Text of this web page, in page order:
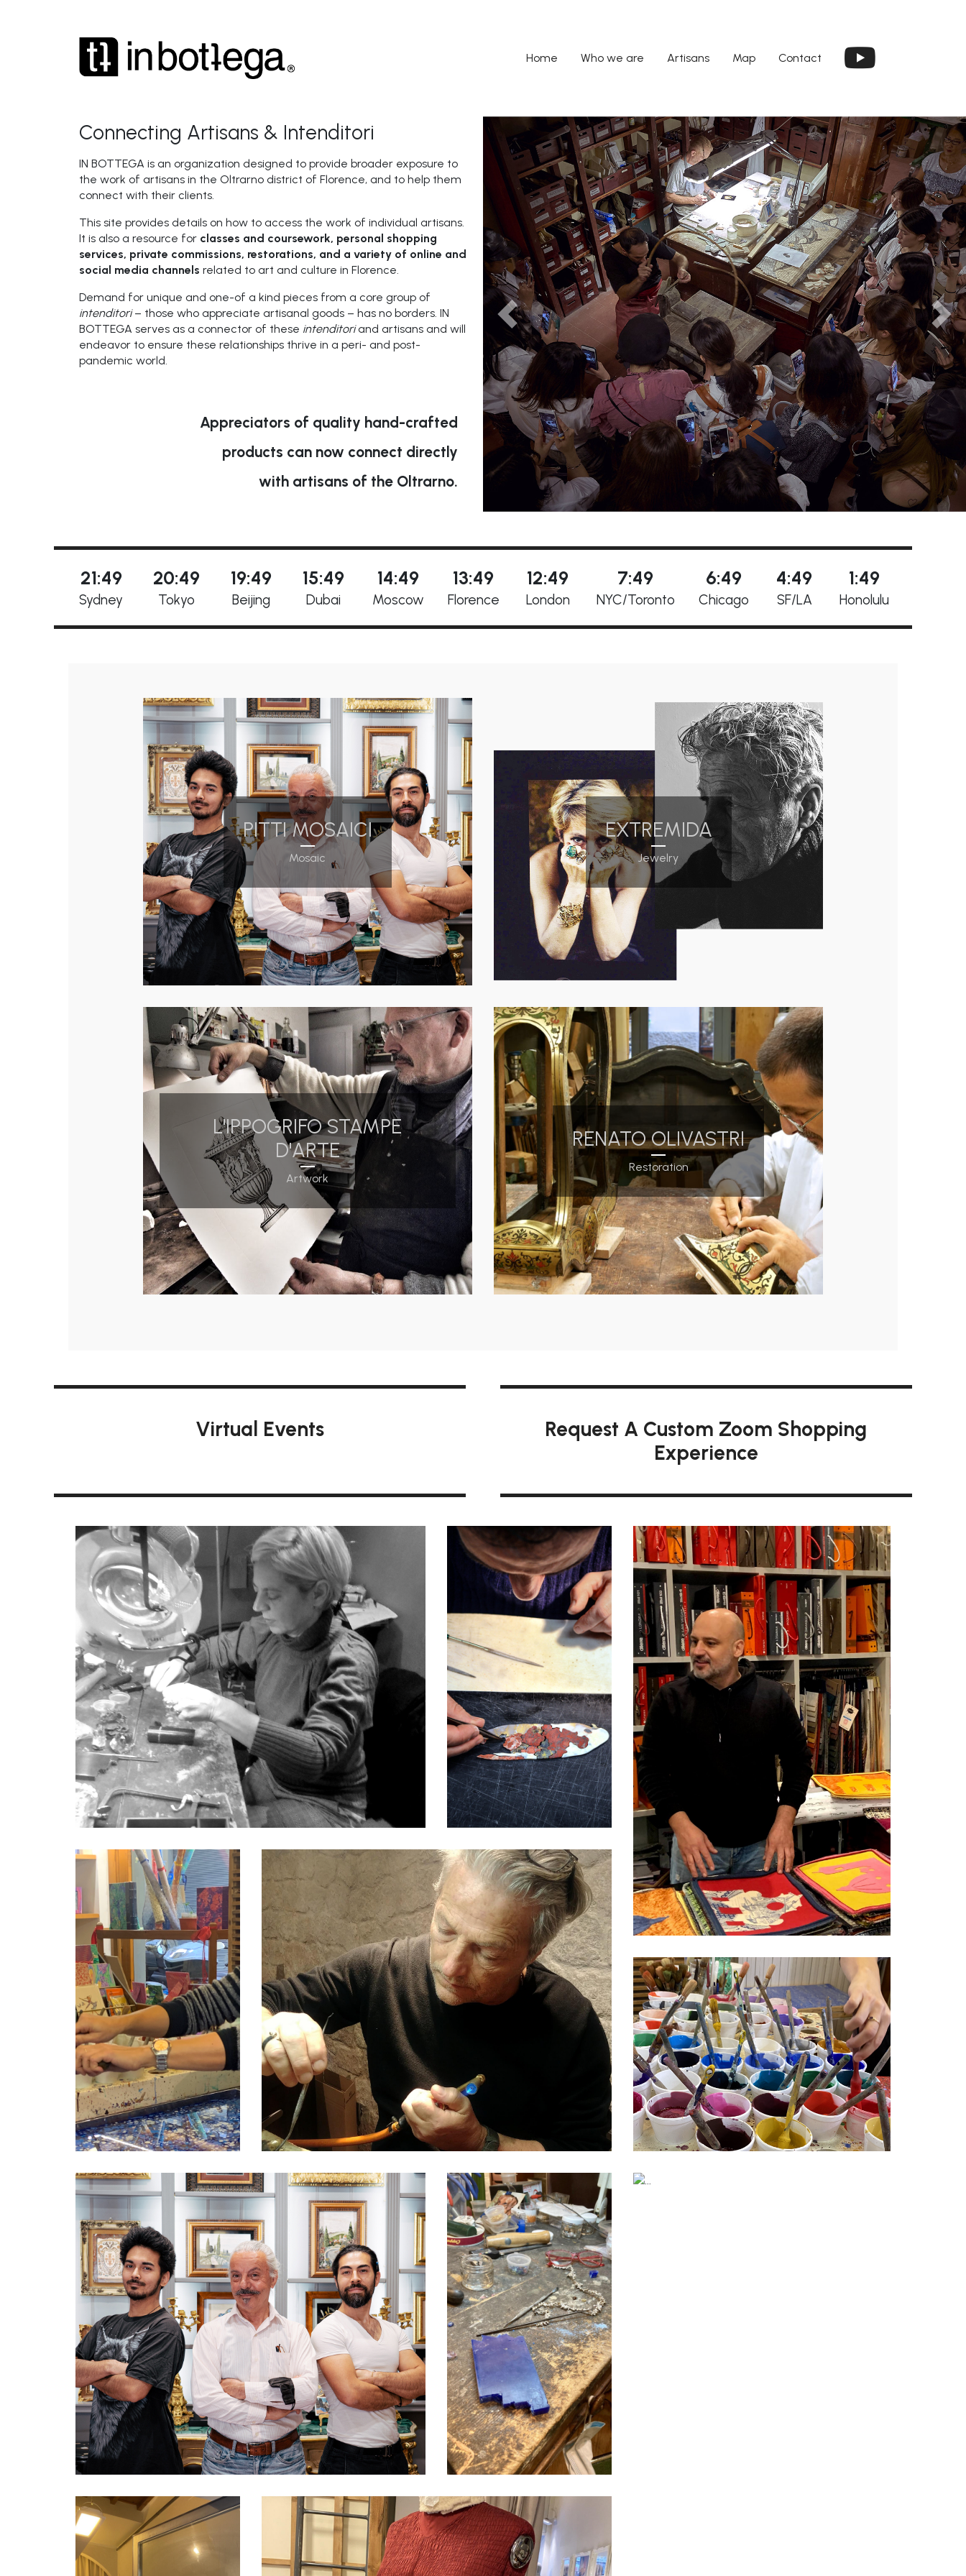
Home Who we are Artisans Map Contact
Connecting Artisans & Intenditori
IN BOTTEGA is an organization designed to provide broader exposure to
the work of artisans in the Oltrarno district of Florence, and to help them
connect with their clients.
This site provides details on how to access the work of individual artisans.
It is also a resource for classes and coursework, personal shopping
services, private commissions, restorations, and a variety of online and
social media channels related to art and culture in Florence.
Demand for unique and one-of a kind pieces from a core group of
intenditori– those who appreciate artisanal goods – has no borders. IN
BOTTEGA serves as a connector of these intenditoriand artisans and will
endeavor to ensure these relationships thrive in a peri- and post-
pandemic world.
Appreciators of quality hand-crafted
products can now connect directly
with artisans of the Oltrarno.
Previous Next
21:49
Sydney
20:49
Tokyo
19:49
Beijing
15:49
Dubai
14:49
Moscow
13:49
Florence
12:49
London
7:49
NYC/toronto
6:49
Chicago
4:49
SF/LA
1:49
Honolulu
PITTI MOSAICI
Mosaic
EXTREMIDA
Jewelry
L'IPPOGRIFO STAMPE
D'ARTE
Artwork
RENATO OLIVASTRI
Restoration
Virtual Events
Request A Custom Zoom Shopping
Experience